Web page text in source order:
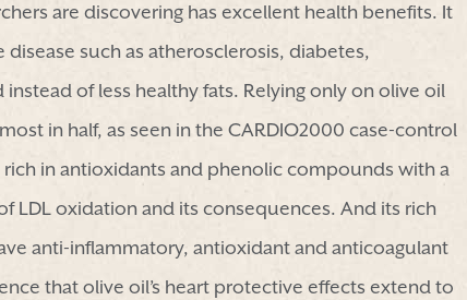
are discovering has excellent health benefits. It
such as atherosclerosis, diabetes,
of less healthy fats. Relying only on olive oil
in half, as seen in the CARDIO2000 case-control
in antioxidants and phenolic compounds with a
LDL oxidation and its consequences. And its rich
anti-inflammatory, antioxidant and anticoagulant
that olive oil’s heart protective effects extend to